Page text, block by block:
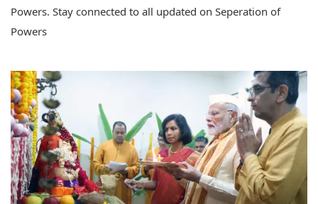
Powers. Stay connected to all updated on Seperation of
Powers